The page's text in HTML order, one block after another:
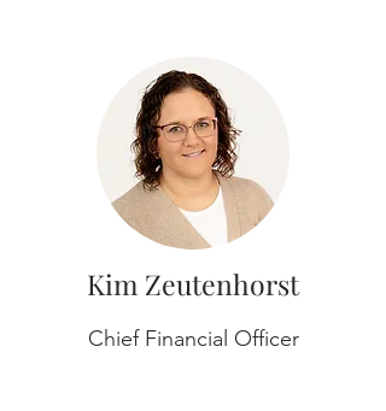
Kim Zeutenhorst
Chief Financial Officer